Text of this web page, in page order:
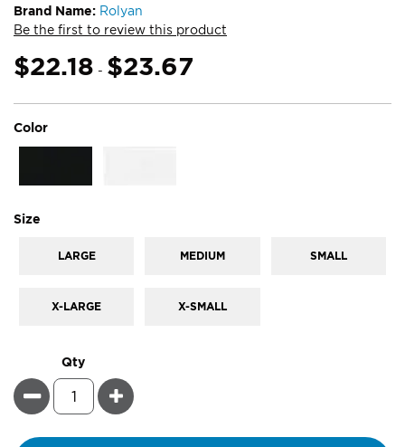
the
images
gallery
Brand Name: Rolyan
Be the first to review this product
$22.18 - $23.67
Color
Size
LARGE MEDIUM SMALL
X-LARGE X-SMALL
Qty
Minus Plus